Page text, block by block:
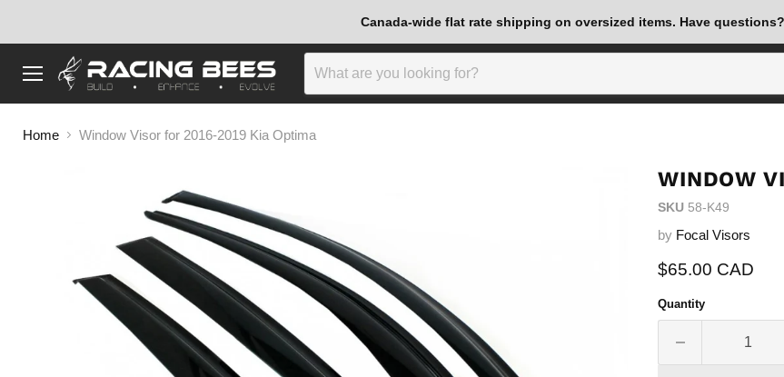
Canada-wide flat rate shipping on oversized items. Have
Home
Window Visor for 2016-2019 Kia Optima
WINDOW
SKU 58-K49
by Focal Visors
Current price
$65.00 CAD
Quantity